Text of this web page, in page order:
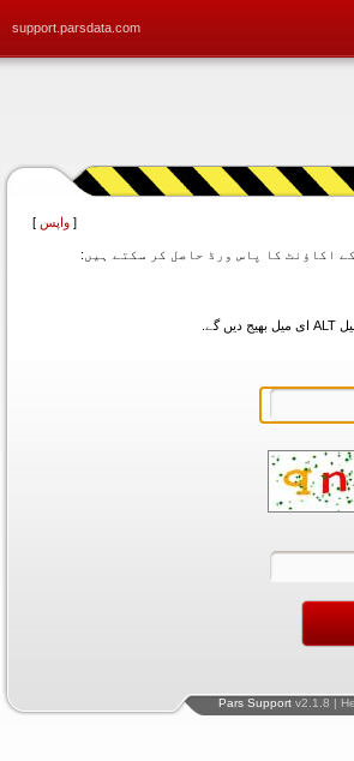
support.parsdata.com
[ واپس ]
Pars Support v2.1.8 |